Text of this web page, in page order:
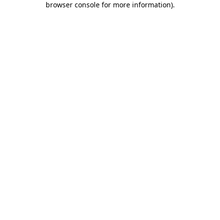
browser console for more information).